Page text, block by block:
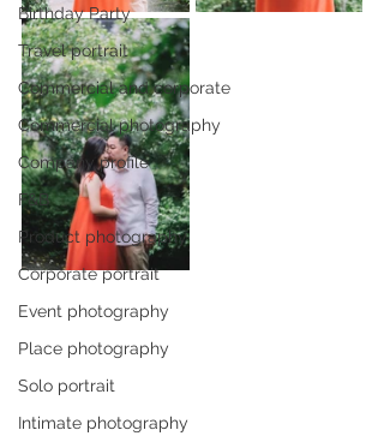
Birthday Party
Travel portrait
Commercial and corporate
Commercial photography
Company profile
F&B
Product photography
Corporate portrait
Event photography
Place photography
Solo portrait
Intimate photography